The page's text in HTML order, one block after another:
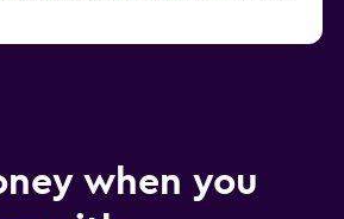
when you